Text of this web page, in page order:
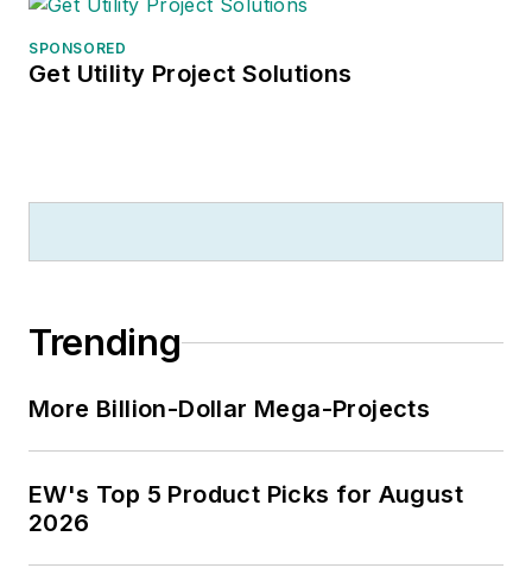
SPONSORED
Get Utility Project Solutions
Trending
More Billion-Dollar Mega-Projects
EW's Top 5 Product Picks for August
2026